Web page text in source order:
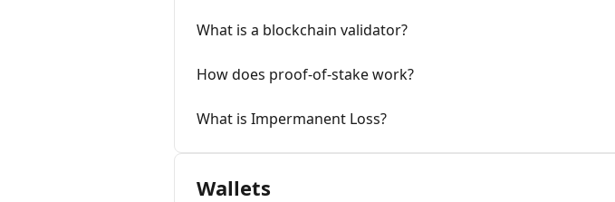
What is a blockchain validator?
How does proof-of-stake work?
What is Impermanent Loss?
Wallets